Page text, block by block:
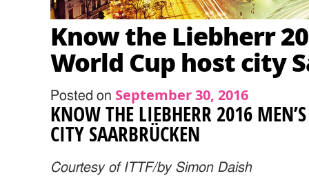
Know the Liebherr
World Cup host city
Posted on September 30, 2016
KNOW THE LIEBHERR 2016
CITY SAARBRÜCKEN
Courtesy of ITTF/by Simon Daish